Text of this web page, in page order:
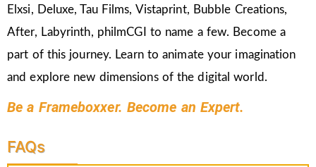
Elxsi, Deluxe, Tau Films, Vistaprint, Bubble Creations,
After, Labyrinth, philmCGI to name a few. Become a
part of this journey. Learn to animate your imagination
and explore new dimensions of the digital world.
Be a Frameboxxer. Become an Expert.
FAQs